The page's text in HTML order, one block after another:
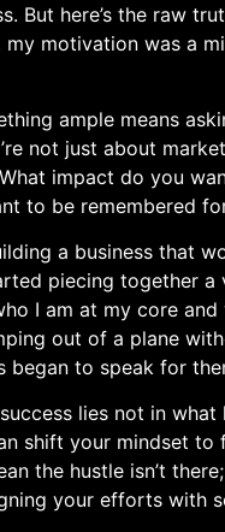
But here’s‍ the raw
motivation was a
ample means
not just about
impact do you
to be remembered
a business that
piecing together
I am at my core
out of a ⁢plane
to speak for
lies not in
shift your mindset to
the hustle isn’t
your efforts with